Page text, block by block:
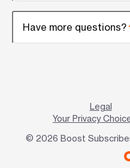
Have more questions?
Legal
Your Privacy
© 2026 Boost